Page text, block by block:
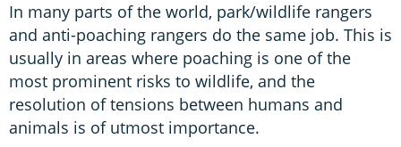
In many parts of the world, park/wildlife rangers
and anti-poaching rangers do the same job. This is
usually in areas where poaching is one of the
most prominent risks to wildlife, and the
resolution of tensions between humans and
animals is of utmost importance.